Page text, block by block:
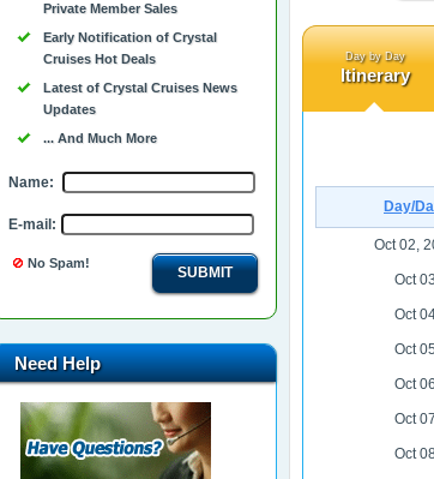
Day by Day
Itinerary
Day/
Oct 02,
Oct 03
Oct
Oct 05
Oct 06
Oct 07
Oct 08
Private Member Sales
Early Notification of Crystal
Cruises Hot Deals
Latest of Crystal Cruises News
Updates
... And Much More
Name:
E-mail:
No Spam!
SUBMIT
Need Help